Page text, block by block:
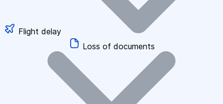
Flight delay
Loss of documents